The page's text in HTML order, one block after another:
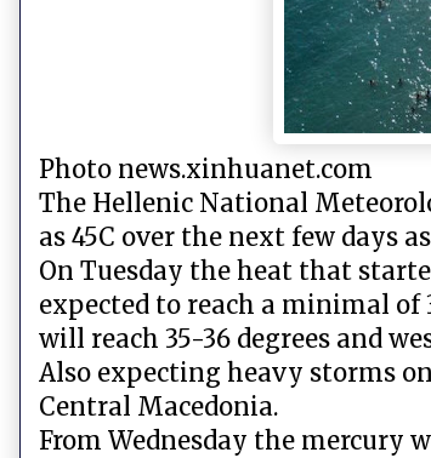
Photo news.xinhuanet.com
The Hellenic National
as 45C over the next few days
On Tuesday the heat that
expected to reach a minimal of
will reach 35-36 degrees and
Also expecting heavy storms
Central Macedonia.
From Wednesday the